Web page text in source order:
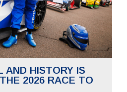
AND HISTORY IS
2026 RACE TO